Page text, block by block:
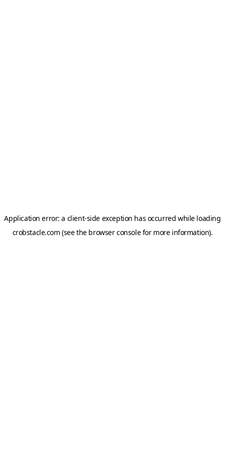
Application error: a client-side exception has occurred while loading
crobstacle.com (see the browser consolefor more information).